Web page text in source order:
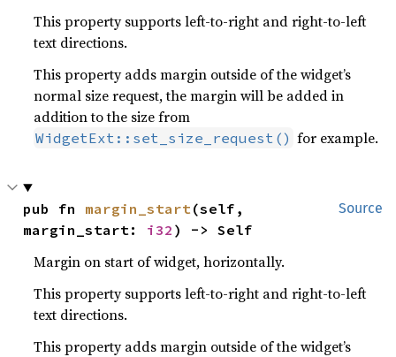
This property supports left-to-right and right-to-left
text directions.
This property adds margin outside of the widget’s
normal size request, the margin will be added in
addition to the size from
WidgetExt::set_size_request() for example.
Source
pub fn margin_start(self,
margin_start: i32 ) -> Self
Margin on start of widget, horizontally.
This property supports left-to-right and right-to-left
text directions.
This property adds margin outside of the widget’s